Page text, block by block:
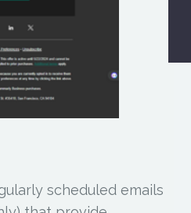
scheduled emails